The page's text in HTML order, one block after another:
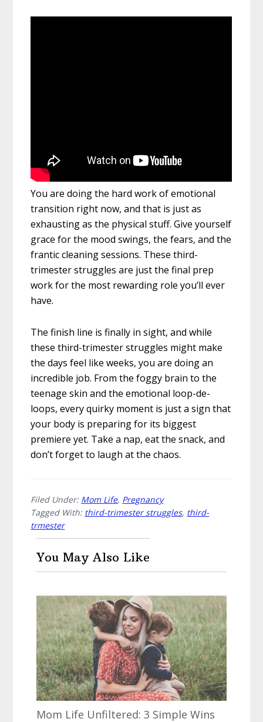
You are doing the hard work of emotional
transition right now, and that is just as
exhausting as the physical stuff. Give yourself
grace for the mood swings, the fears, and the
frantic cleaning sessions. These third-
trimester struggles are just the final prep
work for the most rewarding role you’ll ever
have.
The finish line is finally in sight, and while
these third-trimester struggles might make
the days feel like weeks, you are doing an
incredible job. From the foggy brain to the
teenage skin and the emotional loop-de-
loops, every quirky moment is just a sign that
your body is preparing for its biggest
premiere yet. Take a nap, eat the snack, and
don’t forget to laugh at the chaos.
Filed Under: Mom Life, Pregnancy
Tagged With: third-trimester struggles, third-
trmester
You May Also Like
Mom Life Unfiltered: 3 Simple Wins